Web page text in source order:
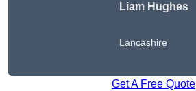
Liam Hughes
Lancashire
Get A Free Quote